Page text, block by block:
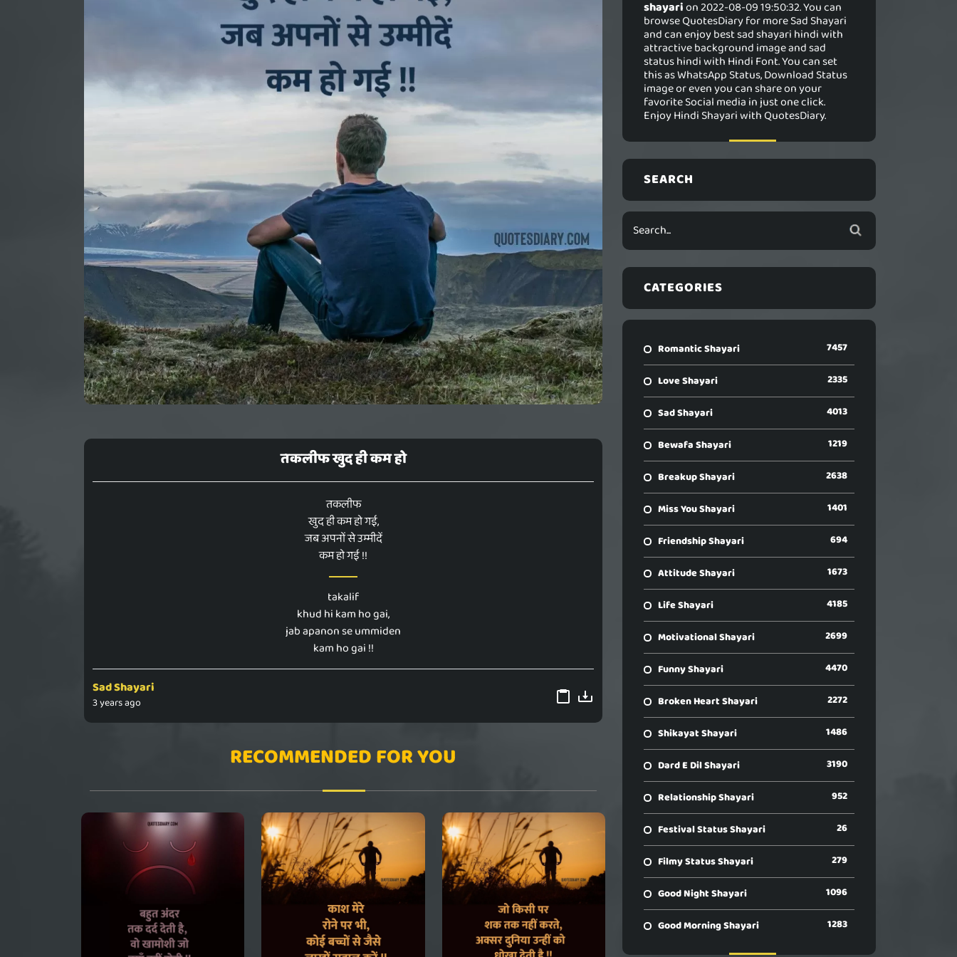
तकलीफ खुद ही कम हो
तकलीफ
खुद ही कम हो गई,
जब अपनों से उम्मीदें
कम हो गई !!
takalif
khud hi kam ho gai,
jab apanon se ummiden
kam ho gai !!
Sad Shayari
3 years ago
RECOMMENDED FOR YOU
shayarion 2022-08-09 19:50:32. You can
browse QuotesDiary for more Sad Shayari
and can enjoy best sad shayari hindi with
attractive background image and sad
status hindi with Hindi Font. You can set
this as WhatsApp Status, Download Status
image or even you can share on your
favorite Social media in just one click.
Enjoy Hindi Shayari with QuotesDiary.
SEARCH
CATEGORIES
Romantic Shayari 7457
Love Shayari 2335
Sad Shayari 4013
Bewafa Shayari 1219
Breakup Shayari 2638
Miss You Shayari 1401
Friendship Shayari 694
Attitude Shayari 1673
Life Shayari 4185
Motivational Shayari 2699
Funny Shayari 4470
Broken Heart Shayari 2272
Shikayat Shayari 1486
Dard E Dil Shayari 3190
Relationship Shayari 952
Festival Status Shayari 26
Filmy Status Shayari 279
Good Night Shayari 1096
Good Morning Shayari 1283